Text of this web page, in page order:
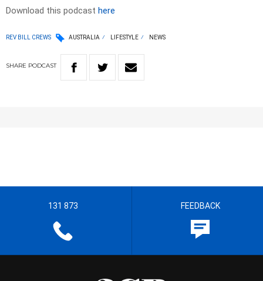
Download this podcast here
REV BILL CREWS AUSTRALIA LIFESTYLE NEWS
SHARE PODCAST
131 873 FEEDBACK